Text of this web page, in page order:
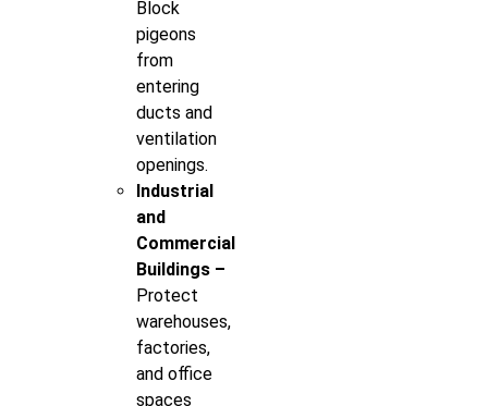
Block
pigeons
from
entering
ducts and
ventilation
openings.
Industrial
and
Commercial
Buildings –
Protect
warehouses,
factories,
and office
spaces